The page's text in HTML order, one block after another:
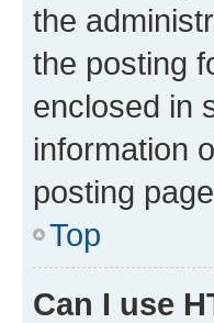
the
the posting
enclosed in
information
posting
Top
Can I use